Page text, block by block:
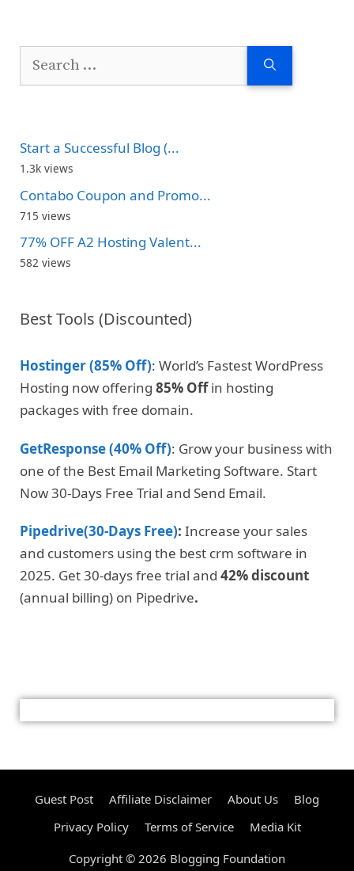
Search
Start a Successful Blog (...
1.3k views
Contabo Coupon and Promo...
715 views
77% OFF A2 Hosting Valent...
582 views
Best Tools (Discounted)
Hostinger (85% Off): World’s Fastest WordPress
Hosting now offering 85% Offin hosting
packages with free domain.
GetResponse (40% Off): Grow your business with
one of the Best Email Marketing Software. Start
Now 30-Days Free Trial and Send Email.
Pipedrive(30-Days Free): Increase your sales
and customers using the best crm software in
2025. Get 30-days free trial and 42% discount
(annual billing) on Pipedrive.
Guest Post Affiliate Disclaimer About Us
Blog
Privacy Policy
Terms of Service
Media Kit
Copyright © 2026 Blogging Foundation